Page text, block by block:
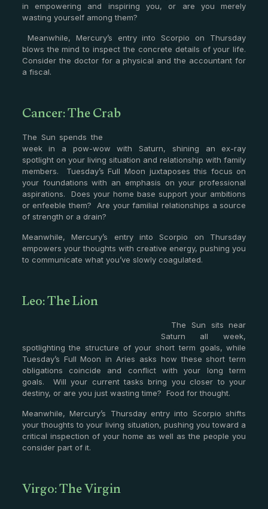
in empowering and inspiring you, or are you merely
wasting yourself among them?
Meanwhile, Mercury’s entry into Scorpio on Thursday
blows the mind to inspect the concrete details of your life.
Consider the doctor for a physical and the accountant for
a fiscal.
Cancer: The Crab
The Sun spends the
week in a pow-wow with Saturn, shining an ex-ray
spotlight on your living situation and relationship with family
members. Tuesday’s Full Moon juxtaposes this focus on
your foundations with an emphasis on your professional
aspirations. Does your home base support your ambitions
or enfeeble them? Are your familial relationships a source
of strength or a drain?
Meanwhile, Mercury’s entry into Scorpio on Thursday
empowers your thoughts with creative energy, pushing you
to communicate what you’ve slowly coagulated.
Leo: The Lion
The Sun sits near
Saturn all week,
spotlighting the structure of your short term goals, while
Tuesday’s Full Moon in Aries asks how these short term
obligations coincide and conflict with your long term
goals. Will your current tasks bring you closer to your
destiny, or are you just wasting time? Food for thought.
Meanwhile, Mercury’s Thursday entry into Scorpio shifts
your thoughts to your living situation, pushing you toward a
critical inspection of your home as well as the people you
consider part of it.
Virgo: The Virgin